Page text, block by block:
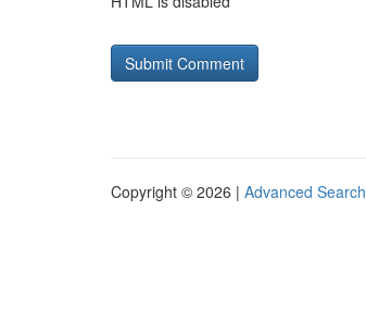
Copyright © 2026 | Advanced Search